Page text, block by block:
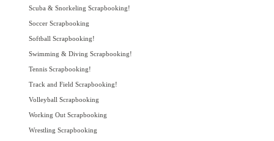
Scuba & Snorkeling Scrapbooking!
Soccer Scrapbooking
Softball Scrapbooking!
Swimming & Diving Scrapbooking!
Tennis Scrapbooking!
Track and Field Scrapbooking!
Volleyball Scrapbooking
Working Out Scrapbooking
Wrestling Scrapbooking